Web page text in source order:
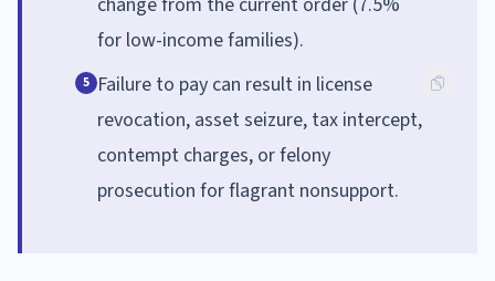
for low-income families).
5 Failure to pay can result in license
revocation, asset seizure, tax intercept,
contempt charges, or felony
prosecution for flagrant nonsupport.